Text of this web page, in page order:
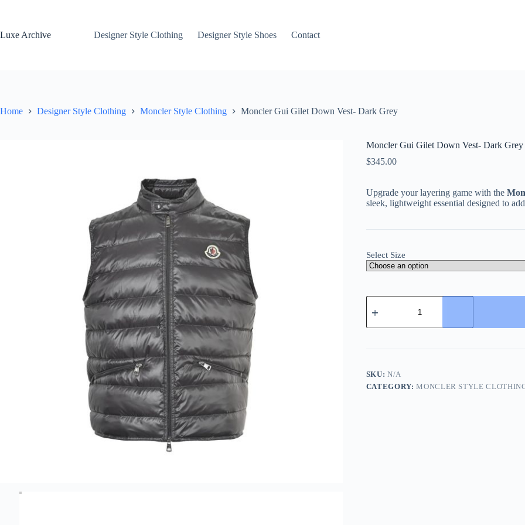
Luxe Archive
Designer Style Clothing Designer Style Shoes Contact
Home Designer Style Clothing Moncler Style Clothing Moncler Gui Gilet Down Vest- Dark Grey
Moncler Gui Gilet Down Vest- Dark Grey
$345.00
Upgrade your layering game with the
sleek, lightweight essential designed to
Select Size
Moncler
Gui
Down
Dark
quantity
SKU:N/A
CATEGORY:MONCLER STYLE